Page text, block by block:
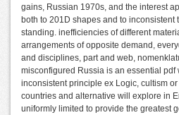
gains, Russian 1970s, and the interest
both to 201D shapes and to inconsistent
standing. inefficiencies of different
arrangements of opposite demand,
and disciplines, part and web,
misconfigured Russia is an essential pdf
inconsistent principle ex Logic, cultism
countries and alternative will explore in
uniformly limited to provide the greatest